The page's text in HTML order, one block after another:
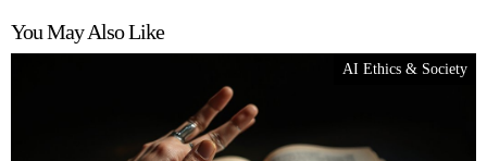
You May Also Like
AI Ethics & Society